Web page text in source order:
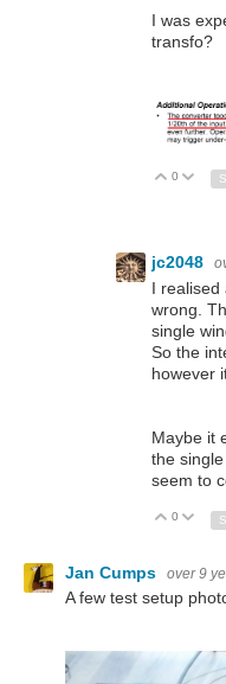
I was
transfo?
Vote Up
0
jc2048
I realised
wrong.
single
So the
however
Maybe it
the
seem to
Vote Up
0
Jan Cumps over 9
A few test setup